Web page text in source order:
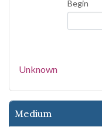
Begin
Unknown
Medium